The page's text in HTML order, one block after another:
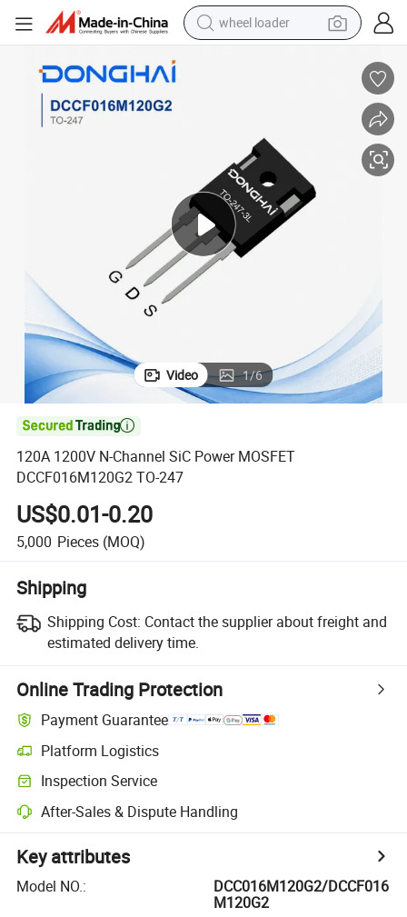
wheel loader
running shoe
electric car
sport shoe
perfume
Video 1/6

120A 1200V N-Channel SiC Power MOSFET
DCCF016M120G2 TO-247
US$0.01-0.20
5,000 Pieces (MOQ)
Shipping
Shipping Cost: Contact the supplier about freight and
estimated delivery time.
Online Trading Protection
Payment Guarantee
Platform Logistics
Inspection Service
After-Sales & Dispute Handling
Key attributes
Model NO.:
DCC016M120G2/DCCF016
M120G2